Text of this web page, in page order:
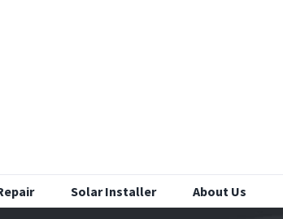
Solar Installer About Us